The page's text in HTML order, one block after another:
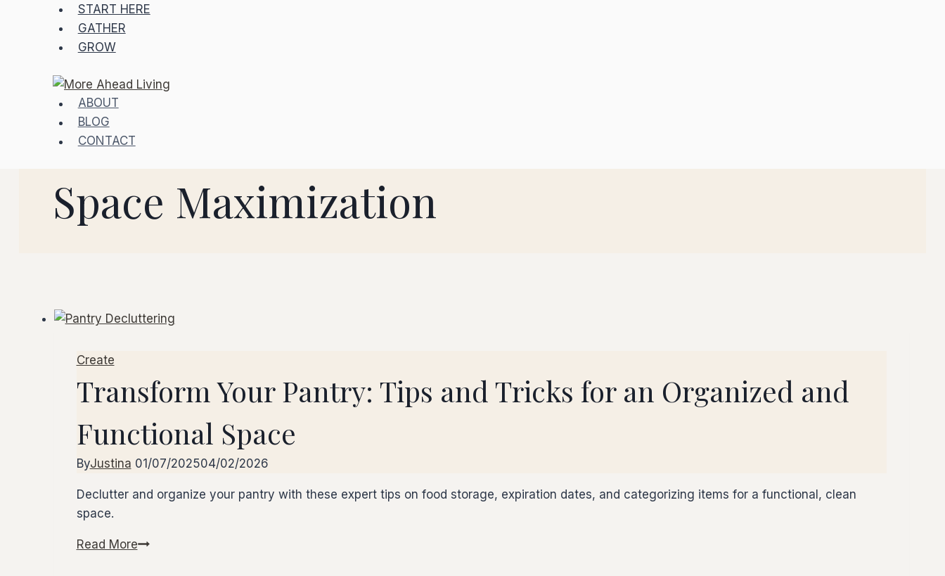
START HERE
GATHER
GROW
ABOUT
BLOG
CONTACT
Space Maximization
Create
Transform Your Pantry: Tips and Tricks for an Organized and
Functional Space
ByJustina 01/07/202504/02/2026
Declutter and organize your pantry with these expert tips on food storage, expiration dates, and categorizing items for a functional, clean
space.
Read More